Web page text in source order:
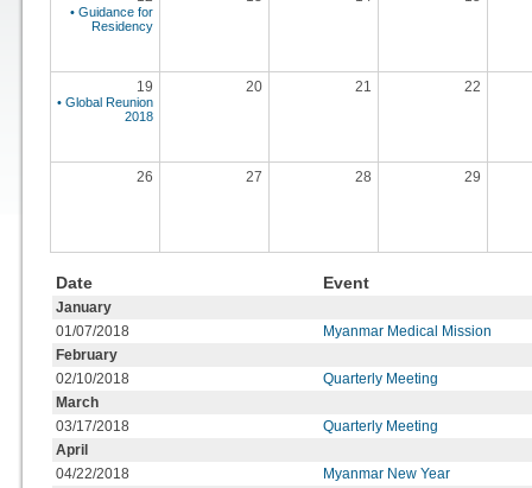
• Guidance for
Residency
19
• Global Reunion
2018
20 21 22
26 27 28 29
Date Event
January
01/07/2018
Myanmar Medical Mission
February
02/10/2018
Quarterly Meeting
March
03/17/2018
Quarterly Meeting
April
04/22/2018
Myanmar New Year